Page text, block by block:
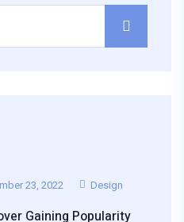
23, 2022 Design
Gaining Popularity